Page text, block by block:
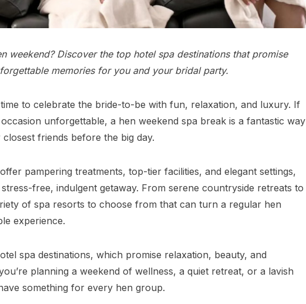
weekend? Discover the top hotel spa destinations that promise
memories for you and your bridal party.
to celebrate the bride-to-be with fun, relaxation, and luxury. If
unforgettable, a hen weekend spa break is a fantastic way
friends before the big day.
pampering treatments, top-tier facilities, and elegant settings,
free, indulgent getaway. From serene countryside retreats to
of spa resorts to choose from that can turn a regular hen
experience.
spa destinations, which promise relaxation, beauty, and
planning a weekend of wellness, a quiet retreat, or a lavish
something for every hen group.